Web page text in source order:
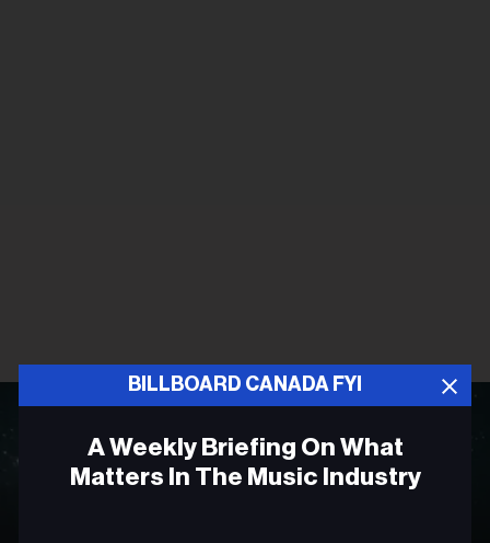
BILLBOARD CANADA FYI
A Weekly Briefing On What
Matters In The Music Industry